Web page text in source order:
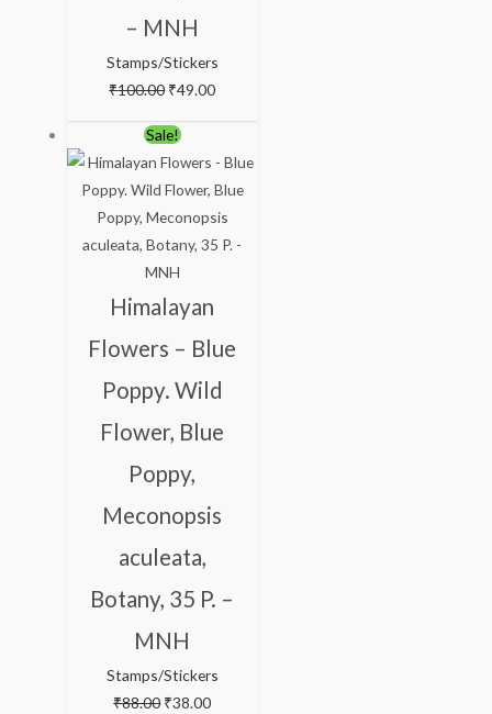
– MNH
Stamps/Stickers
₹100.00 ₹49.00
Sale!
Himalayan
Flowers – Blue
Poppy. Wild
Flower, Blue
Poppy,
Meconopsis
aculeata,
Botany, 35 P. –
MNH
Stamps/Stickers
₹88.00
Original
price
was:
₹88.00.
₹38.00
price
is:
₹38.00.